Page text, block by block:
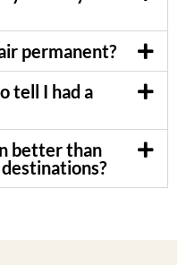
permanent?
tell I had a
better than